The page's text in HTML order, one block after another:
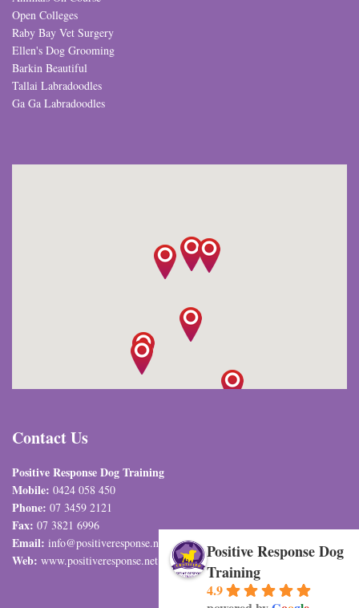
Open Colleges
Raby Bay Vet Surgery
Ellen's Dog Grooming
Barkin Beautiful
Tallai Labradoodles
Ga Ga Labradoodles
Contact Us
Positive Response Dog Training
Mobile: 0424 058 450
Phone: 07 3459 2121
Fax: 07 3821 6996
Email: info@positiveresponse.net.au
Web: www.positiveresponse.net.au
Positive Response Dog
Training
4.9